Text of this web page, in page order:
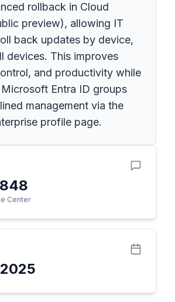
rollback in Cloud
preview), allowing IT
back updates by device,
devices. This improves
and productivity while
Entra ID groups
management via the
profile page.
Center